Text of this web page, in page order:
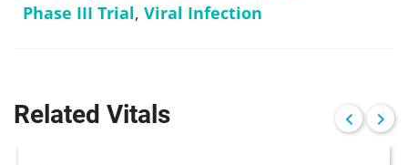
Phase III Trial, Viral Infection
Related Vitals